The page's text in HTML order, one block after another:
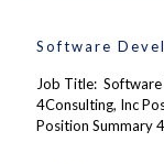
Software
Job Title:
4Consulting, Inc
Position Summary